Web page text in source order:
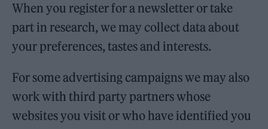
When you register for a newsletter or take
part in research, we may collect data about
your preferences, tastes and interests.
For some advertising campaigns we may also
work with third party partners whose
websites you visit or who have identified you